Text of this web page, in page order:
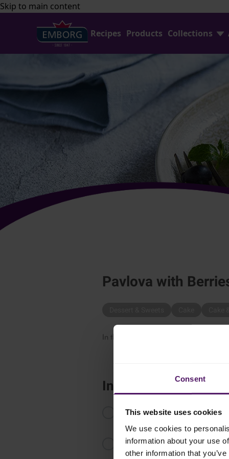
Consent
This website uses cookies
We use cookies to
information about your use
other information that
Skip to main content
Recipes Products Collections
Shredded Cheese Collection
Home Baking Collection
Contact Us
Emborg Professional
Pavlova with
In the mood for something sweet?
Instructions
Beat the egg whites until firm,
Make 4-6 small pavlovas on
2 hours.